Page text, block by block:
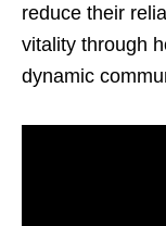
reduce their
vitality through
dynamic